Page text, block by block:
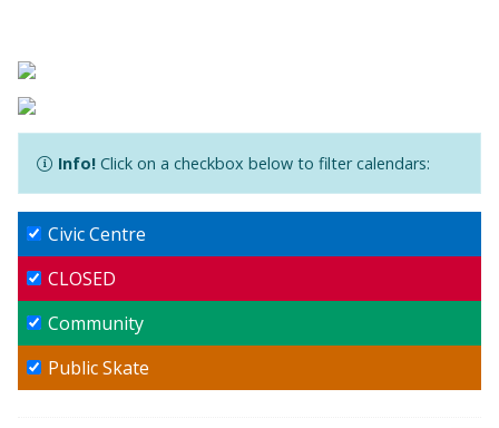
Info!Click on a checkbox below to filter calendars:
Civic Centre
CLOSED
Community
Public Skate